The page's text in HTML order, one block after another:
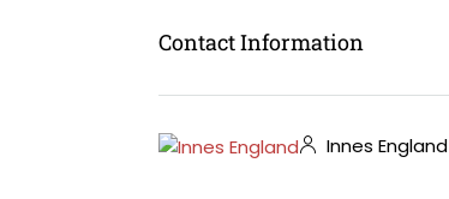
Contact Information
Innes England